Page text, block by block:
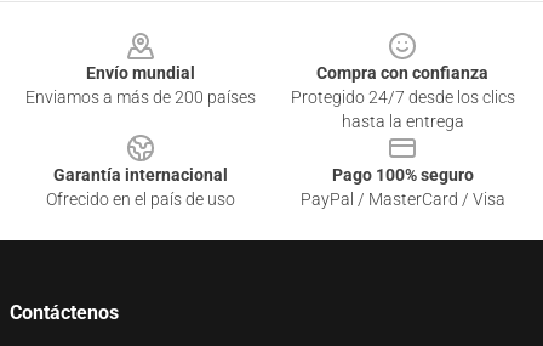
Envío mundial
Enviamos a más de 200 países
Compra con confianza
Protegido 24/7 desde los clics
hasta la entrega
Garantía internacional
Ofrecido en el país de uso
Pago 100% seguro
PayPal / MasterCard / Visa
Contáctenos